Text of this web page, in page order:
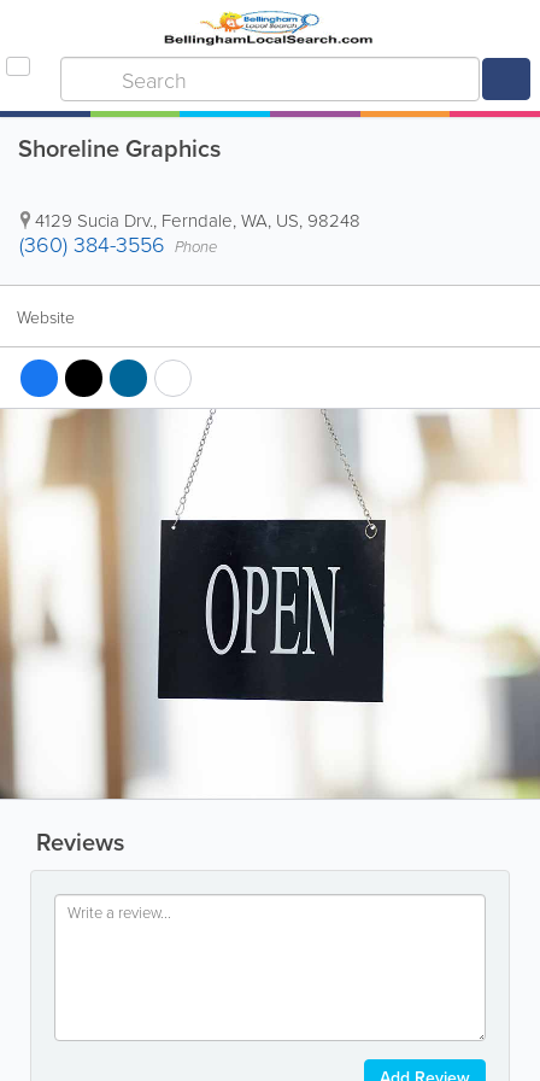
Shoreline Graphics
4129 Sucia Drv., Ferndale,WA, US, 98248
(360) 384-3556 Phone
Website
Reviews